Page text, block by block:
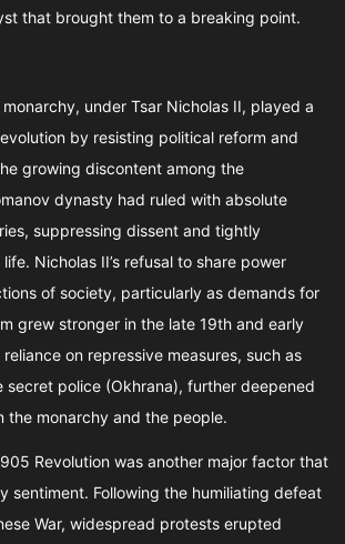
that brought them to a breaking point.
monarchy, under Tsar Nicholas II, played a
by resisting political reform and
growing discontent among the
dynasty had ruled with absolute
suppressing dissent and tightly
Nicholas II’s refusal to share power
of society, particularly as demands for
grew stronger in the late 19th and early
on repressive measures, such as
secret police (Okhrana), further deepened
the monarchy and the people.
Revolution was another major factor that
sentiment. Following the humiliating defeat
War, widespread protests erupted